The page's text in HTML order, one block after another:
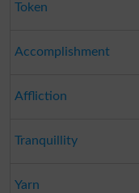
Token
Accomplishment
Affliction
Tranquillity
Yarn